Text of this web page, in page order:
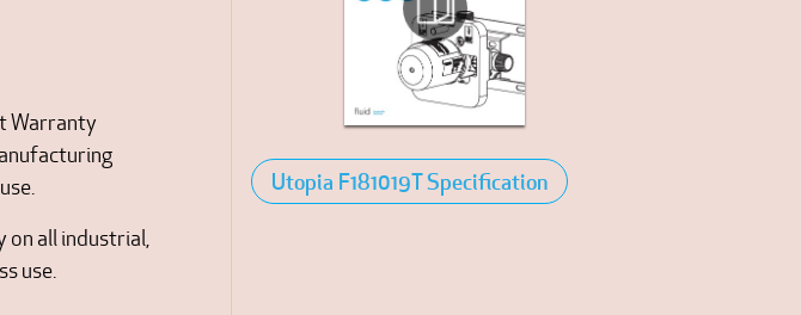
Warranty
on all industrial,
use.
Utopia F181019T Specification